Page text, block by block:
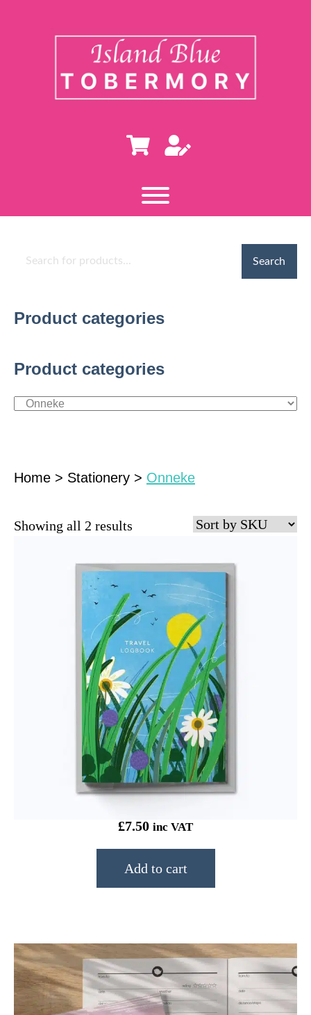
Search
Product categories
Product categories
Home > Stationery > Onneke
Showing all 2 results
Onneke Travel Logbook Rest
£7.50 inc VAT
Add to cart